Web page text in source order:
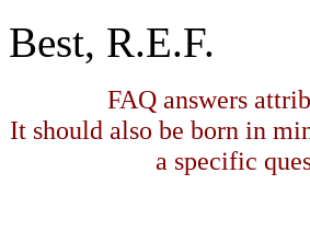
Best, R.E.F.
FAQ answers
It should also be born in
a specific